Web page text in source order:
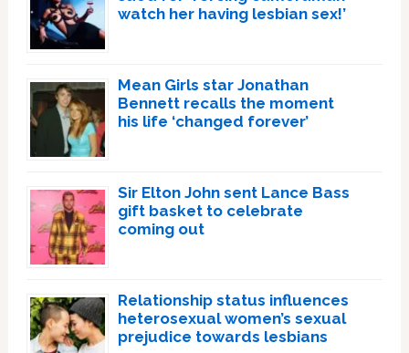
watch her having lesbian sex!’
Mean Girls star Jonathan
Bennett recalls the moment
his life ‘changed forever’
Sir Elton John sent Lance Bass
gift basket to celebrate
coming out
Relationship status influences
heterosexual women’s sexual
prejudice towards lesbians